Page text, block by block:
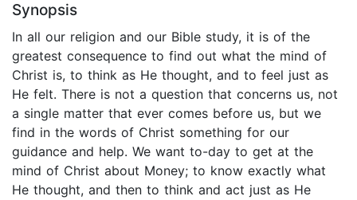
Synopsis
In all our religion and our Bible study, it is of the
greatest consequence to find out what the mind of
Christ is, to think as He thought, and to feel just as
He felt. There is not a question that concerns us, not
a single matter that ever comes before us, but we
find in the words of Christ something for our
guidance and help. We want to-day to get at the
mind of Christ about Money; to know exactly what
He thought, and then to think and act just as He